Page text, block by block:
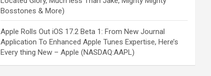
Bosstones & More)
Apple Rolls Out iOS 17.2 Beta 1: From New Journal
Application To Enhanced Apple Tunes Expertise, Here’s
Every thing New – Apple (NASDAQ:AAPL)